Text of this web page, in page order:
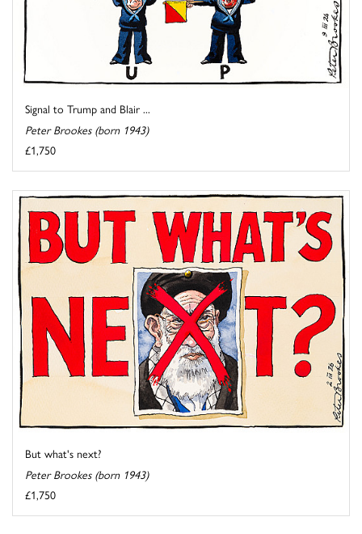
Signal to Trump and Blair ...
Peter Brookes (born 1943)
£1,750
But what's next?
Peter Brookes (born 1943)
£1,750